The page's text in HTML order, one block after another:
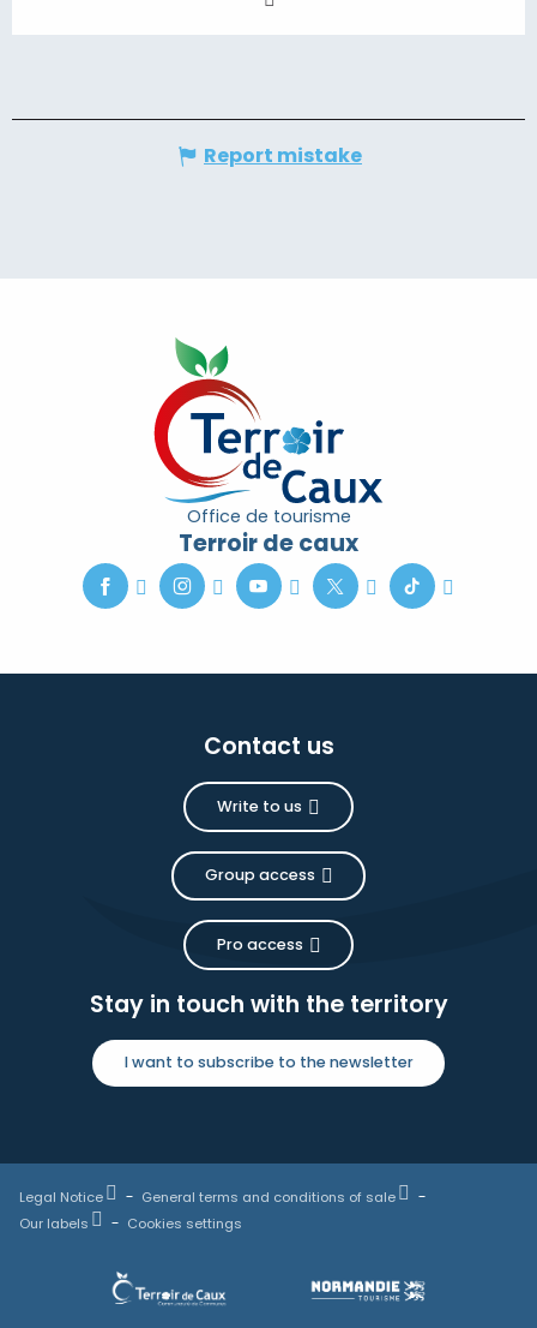
Report mistake
Office de tourisme
Terroir de caux
Contact us
Write to us
Group access
Pro access
Stay in touch with the territory
I want to subscribe to the newsletter
Legal Notice
General terms and conditions of sale
Our labels
Cookies settings